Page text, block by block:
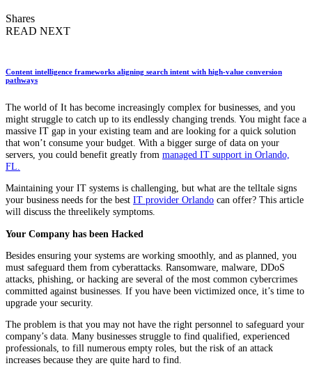
Shares
READ NEXT
Content intelligence frameworks aligning search intent with high-value conversion
pathways
The world of It has become increasingly complex for businesses, and you
might struggle to catch up to its endlessly changing trends. You might face a
massive IT gap in your existing team and are looking for a quick solution
that won’t consume your budget. With a bigger surge of data on your
servers, you could benefit greatly from managed IT support in Orlando,
FL.
Maintaining your IT systems is challenging, but what are the telltale signs
your business needs for the best IT provider Orlando can offer? This article
will discuss the threelikely symptoms.
Your Company has been Hacked
Besides ensuring your systems are working smoothly, and as planned, you
must safeguard them from cyberattacks. Ransomware, malware, DDoS
attacks, phishing, or hacking are several of the most common cybercrimes
committed against businesses. If you have been victimized once, it’s time to
upgrade your security.
The problem is that you may not have the right personnel to safeguard your
company’s data. Many businesses struggle to find qualified, experienced
professionals, to fill numerous empty roles, but the risk of an attack
increases because they are quite hard to find.